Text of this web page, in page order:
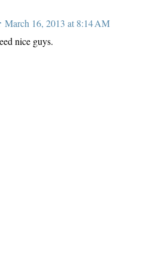
March 16, 2013 at 8:14 AM
nice guys.